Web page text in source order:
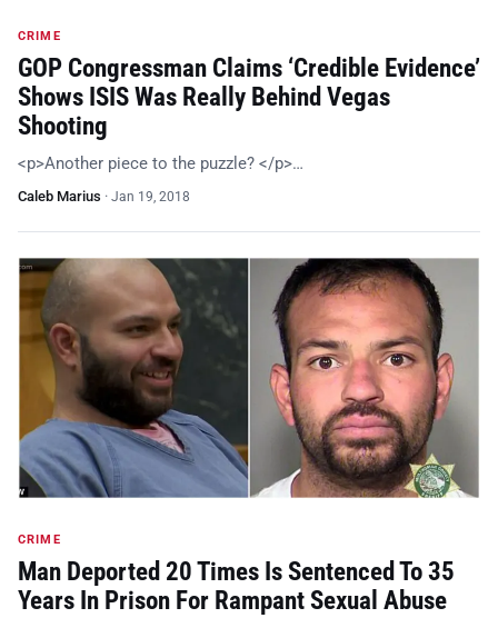
CRIME
GOP Congressman Claims ‘Credible Evidence’
Shows ISIS Was Really Behind Vegas
Shooting
<p>Another piece to the puzzle? </p>…
Caleb Marius · Jan 19, 2018
CRIME
Man Deported 20 Times Is Sentenced To 35
Years In Prison For Rampant Sexual Abuse